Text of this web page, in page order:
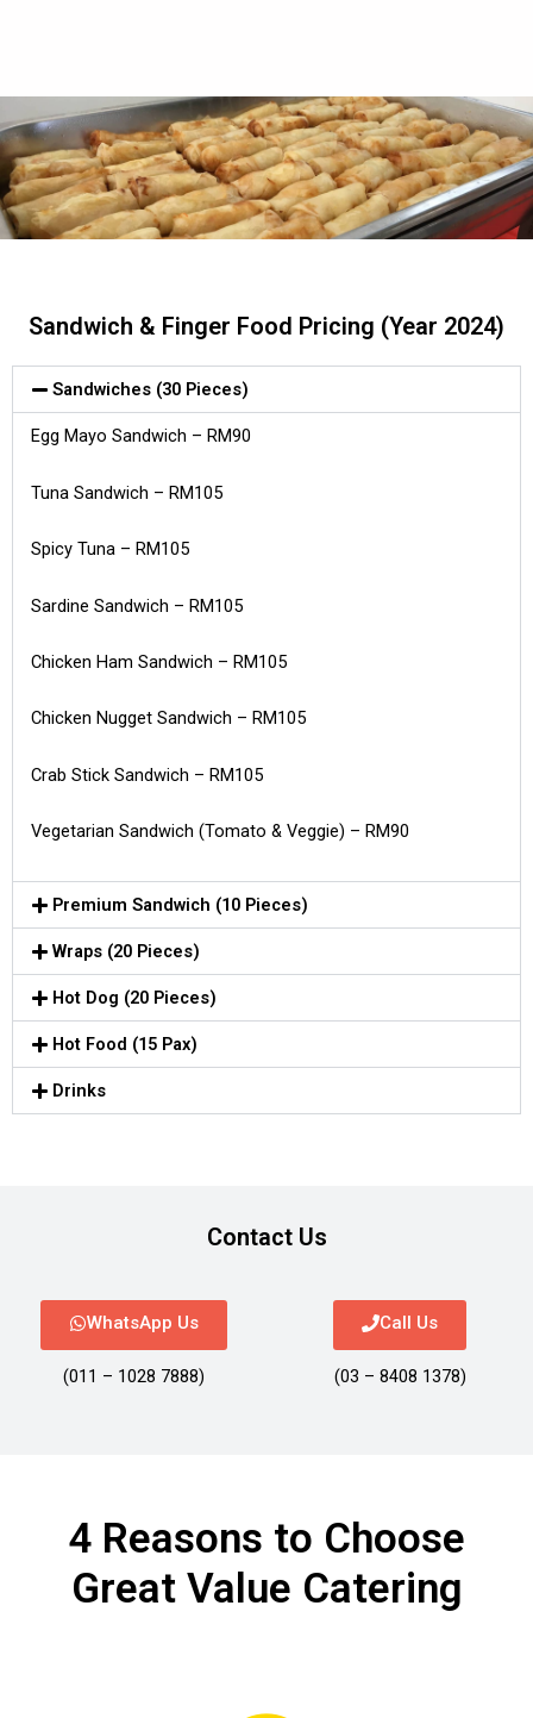
Sandwich & Finger Food Pricing (Year 2024)
Sandwiches (30 Pieces)
Egg Mayo Sandwich – RM90
Tuna Sandwich – RM105
Spicy Tuna – RM105
Sardine Sandwich – RM105
Chicken Ham Sandwich – RM105
Chicken Nugget Sandwich – RM105
Crab Stick Sandwich – RM105
Vegetarian Sandwich (Tomato & Veggie) – RM90
Premium Sandwich (10 Pieces)
Wraps (20 Pieces)
Hot Dog (20 Pieces)
Hot Food (15 Pax)
Drinks
Contact Us
WhatsApp Us
(011 – 1028 7888)
Call Us
(03 – 8408 1378)
4 Reasons to Choose
Great Value Catering